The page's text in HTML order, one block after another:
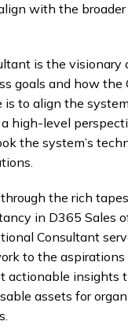
with the
is the
goals and how
is to align the
high-level
the system’s
the rich
in D365 Sales
Consultant
to the
actionable insights
assets for